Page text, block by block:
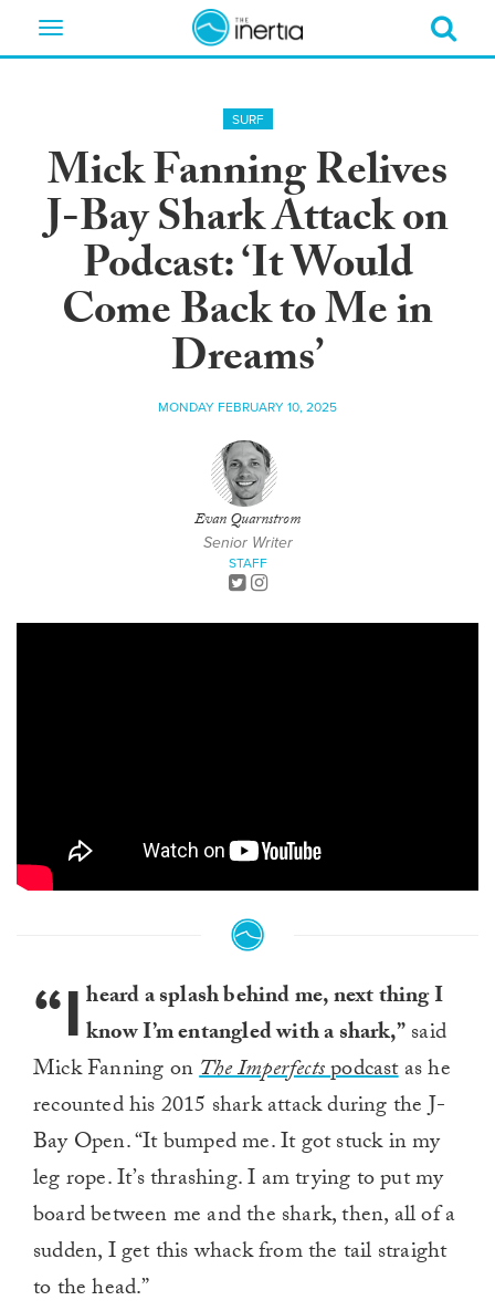
Toggle
SURF
Mick Fanning Relives
J-Bay Shark Attack on
Podcast: ‘It Would
Come Back to Me in
Dreams’
MONDAY FEBRUARY 10, 2025
Evan Quarnstrom
Senior Writer
STAFF
“I heard a splash behind me, next thing I
know I’m entangled with a shark,”said
Mick Fanning onThe Imperfectspodcastas he
recounted his 2015 shark attack during the J-
Bay Open. “It bumped me. It got stuck in my
leg rope. It’s thrashing. I am trying to put my
board between me and the shark, then, all of a
sudden, I get this whack from the tail straight
to the head.”